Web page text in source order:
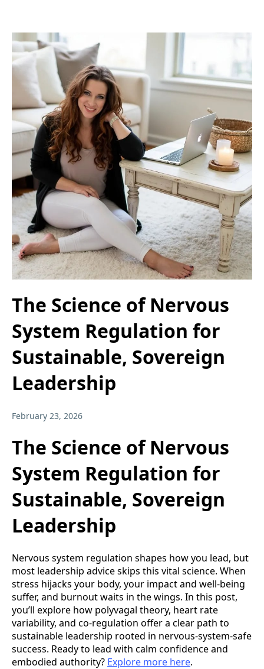
The Science of Nervous
System Regulation for
Sustainable, Sovereign
Leadership
February 23, 2026
The Science of Nervous
System Regulation for
Sustainable, Sovereign
Leadership
Nervous system regulation shapes how you lead, but
most leadership advice skips this vital science. When
stress hijacks your body, your impact and well-being
suffer, and burnout waits in the wings. In this post,
you’ll explore how polyvagal theory, heart rate
variability, and co-regulation offer a clear path to
sustainable leadership rooted in nervous-system-safe
success. Ready to lead with calm confidence and
embodied authority? Explore more here.